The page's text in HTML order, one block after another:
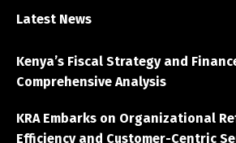
Latest News
Kenya’s Fiscal Strategy and
Comprehensive Analysis
KRA Embarks on Organizational
Efficiency and Customer-Centric